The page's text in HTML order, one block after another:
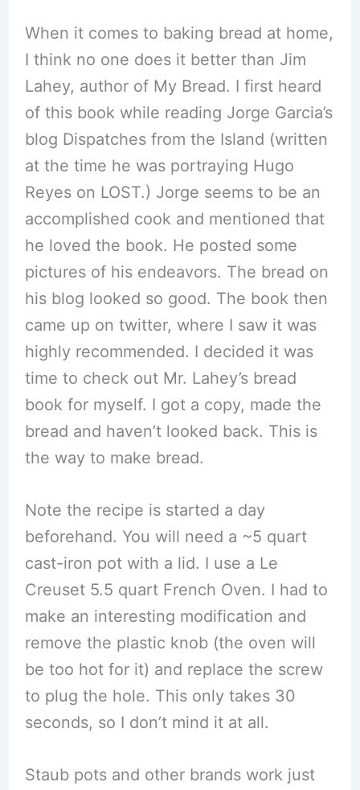
When it comes to baking bread at home,
I think no one does it better than Jim
Lahey, author of My Bread. I first heard
of this book while reading Jorge Garcia’s
blog Dispatches from the Island (written
at the time he was portraying Hugo
Reyes on LOST.) Jorge seems to be an
accomplished cook and mentioned that
he loved the book. He posted some
pictures of his endeavors. The bread on
his blog looked so good. The book then
came up on twitter, where I saw it was
highly recommended. I decided it was
time to check out Mr. Lahey’s bread
book for myself. I got a copy, made the
bread and haven’t looked back. This is
the way to make bread.
Note the recipe is started a day
beforehand. You will need a ~5 quart
cast-iron pot with a lid. I use a Le
Creuset 5.5 quart French Oven. I had to
make an interesting modification and
remove the plastic knob (the oven will
be too hot for it) and replace the screw
to plug the hole. This only takes 30
seconds, so I don’t mind it at all.
Staub pots and other brands work just